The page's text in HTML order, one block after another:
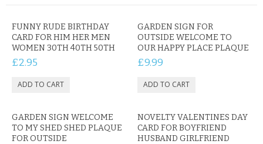
FUNNY RUDE BIRTHDAY
CARD FOR HIM HER MEN
WOMEN 30TH 40TH 50TH
£2.95
GARDEN SIGN FOR
OUTSIDE WELCOME TO
OUR HAPPY PLACE PLAQUE
£9.99
GARDEN SIGN WELCOME
TO MY SHED SHED PLAQUE
FOR OUTSIDE
NOVELTY VALENTINES DAY
CARD FOR BOYFRIEND
HUSBAND GIRLFRIEND